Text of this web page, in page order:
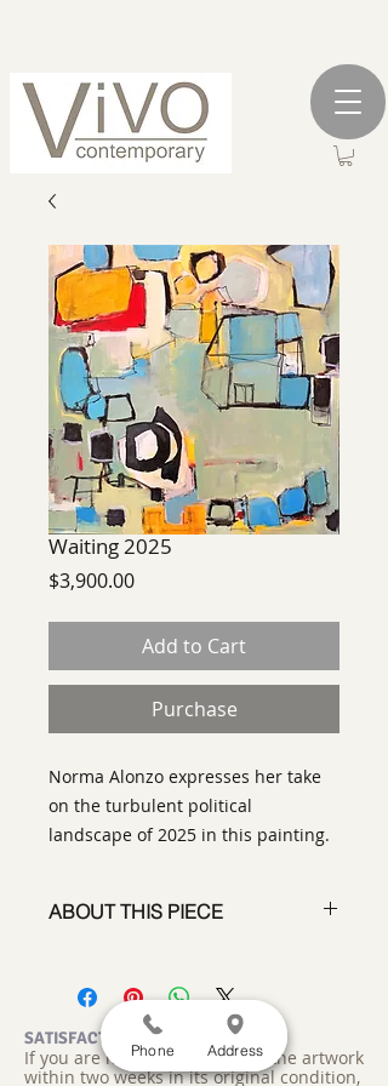
Waiting 2025
$3,900.00Price
Add to Cart
Purchase
Norma Alonzo expresses her take
on the turbulent political
landscape of 2025 in this painting.
ABOUT THIS PIECE
Norma Alonzo
size 30" x 30"
medium
: Acrylic on canvas
style:Abstract
SATISFACTION GUARANTEED
If you are not satisfied, return the artwork
within two weeks in its original condition,
Phone Address